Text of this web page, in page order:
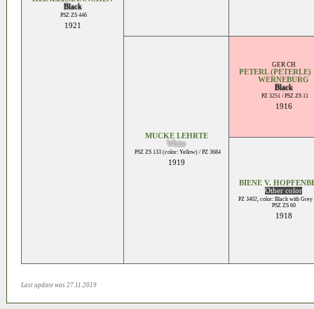
Black
PSZ ZS 446
1921
MUCKE LEHRTE
White
PSZ ZS 133 (color: Yellow) / PZ 3684
1919
GER CH
PETERL (PETERLE)
WERNEBURG
Black
PZ 3251 / PSZ ZS 11
1916
BIENE V.
Other color
PZ 3402, color: Black with Grey
PSZ ZS 60
1918
Last update was 27.11.2019